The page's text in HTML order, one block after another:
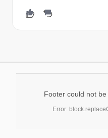
Footer could not
Error: